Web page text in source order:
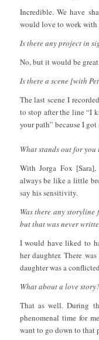
Incredible. We have
would love to work with
Is there any project in
No, but it would be
Is there a scene [with
The last scene I
to stop after the line “I
your path” because I
What stands out for you
With Jorga Fox
always be like a little
say his sensitivity.
Was there any
but that was never
I would have liked to
her daughter. There
daughter was a
What about a love story?
That as well. During
phenomenal time for
want to go down to that